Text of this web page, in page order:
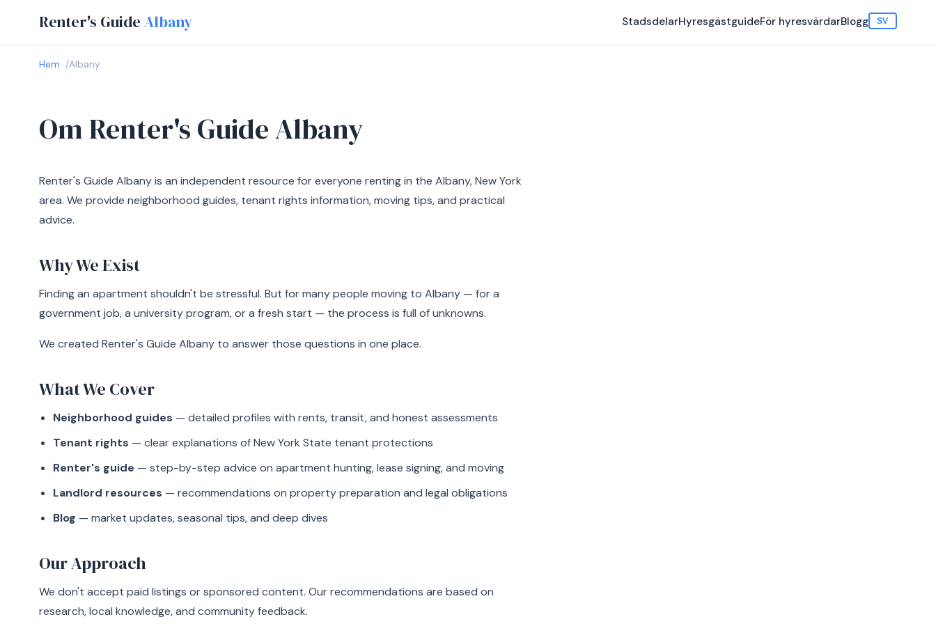
Renter's Guide Albany StadsdelarHyresgästguideFör hyresvärdarBlogg SV
Hem Albany
Om Renter's Guide Albany
Renter's Guide Albany is an independent resource for everyone renting in the Albany, New York
area. We provide neighborhood guides, tenant rights information, moving tips, and practical
advice.
Why We Exist
Finding an apartment shouldn't be stressful. But for many people moving to Albany — for a
government job, a university program, or a fresh start — the process is full of unknowns.
We created Renter's Guide Albany to answer those questions in one place.
What We Cover
Neighborhood guides — detailed profiles with rents, transit, and honest assessments
Tenant rights — clear explanations of New York State tenant protections
Renter's guide — step-by-step advice on apartment hunting, lease signing, and moving
Landlord resources — recommendations on property preparation and legal obligations
Blog — market updates, seasonal tips, and deep dives
Our Approach
We don't accept paid listings or sponsored content. Our recommendations are based on
research, local knowledge, and community feedback.